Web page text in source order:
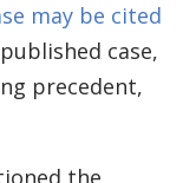
may be cited
case,
precedent,
the